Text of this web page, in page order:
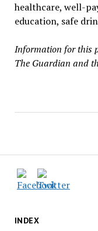
INDEX
healthcare, well-
education, safe
Information for this
The Guardian and